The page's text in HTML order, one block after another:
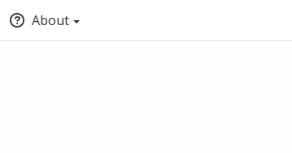
About